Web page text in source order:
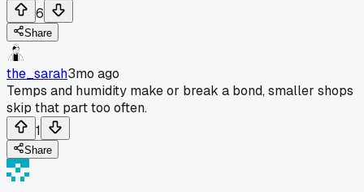
6
Share
the_sarah3mo ago
Temps and humidity make or break a bond, smaller shops
skip that part too often.
1
Share